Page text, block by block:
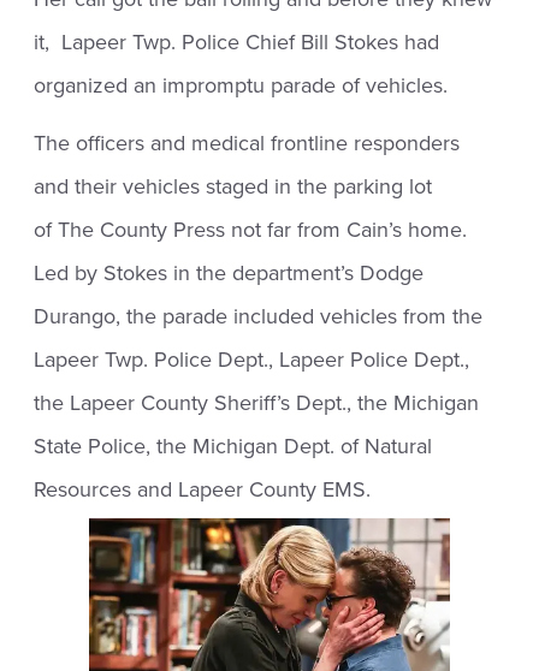
it, Lapeer Twp. Police Chief Bill Stokes had
organized an impromptu parade of vehicles.
The officers and medical frontline responders
and their vehicles staged in the parking lot
of The County Press not far from Cain’s home.
Led by Stokes in the department’s Dodge
Durango, the parade included vehicles from the
Lapeer Twp. Police Dept., Lapeer Police Dept.,
the Lapeer County Sheriff’s Dept., the Michigan
State Police, the Michigan Dept. of Natural
Resources and Lapeer County EMS.